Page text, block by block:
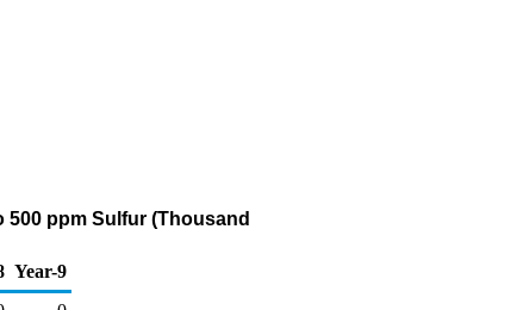
500 ppm Sulfur (Thousand
Year-9